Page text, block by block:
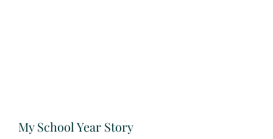
My School Year Story